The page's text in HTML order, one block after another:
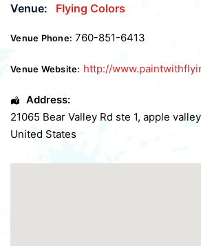
Venue: Flying Colors
Venue Phone: 760-851-6413
Venue Website: http://
Address:
21065 Bear Valley Rd ste 1, apple valley
United States